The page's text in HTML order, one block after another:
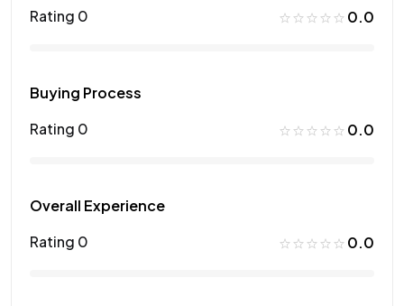
Rating 0
0.0
Buying Process
Rating 0
0.0
Overall Experience
Rating 0
0.0